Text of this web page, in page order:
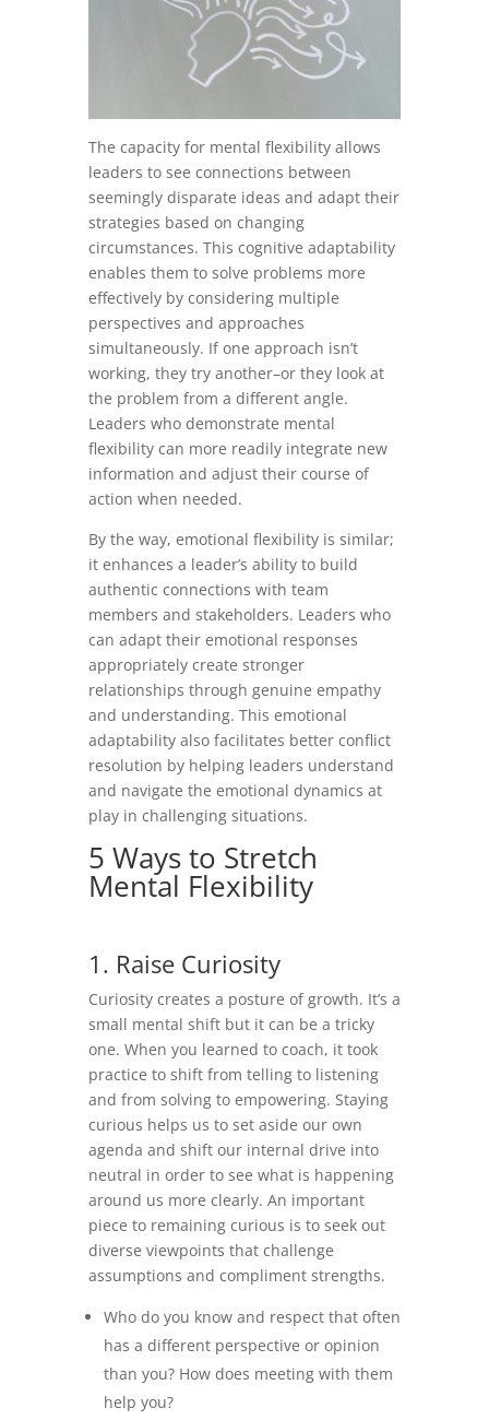
The capacity for mental flexibility allows
leaders to see connections between
seemingly disparate ideas and adapt their
strategies based on changing
circumstances. This cognitive adaptability
enables them to solve problems more
effectively by considering multiple
perspectives and approaches
simultaneously. If one approach isn’t
working, they try another–or they look at
the problem from a different angle.
Leaders who demonstrate mental
flexibility can more readily integrate new
information and adjust their course of
action when needed.
By the way, emotional flexibility is similar;
it enhances a leader’s ability to build
authentic connections with team
members and stakeholders. Leaders who
can adapt their emotional responses
appropriately create stronger
relationships through genuine empathy
and understanding. This emotional
adaptability also facilitates better conflict
resolution by helping leaders understand
and navigate the emotional dynamics at
play in challenging situations.
5 Ways to Stretch
Mental Flexibility
1. Raise Curiosity
Curiosity creates a posture of growth. It’s a
small mental shift but it can be a tricky
one. When you learned to coach, it took
practice to shift from telling to listening
and from solving to empowering. Staying
curious helps us to set aside our own
agenda and shift our internal drive into
neutral in order to see what is happening
around us more clearly. An important
piece to remaining curious is to seek out
diverse viewpoints that challenge
assumptions and compliment strengths.
Who do you know and respect that often
has a different perspective or opinion
than you? How does meeting with them
help you?